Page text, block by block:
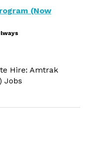
(Now
Hire: Amtrak
Jobs